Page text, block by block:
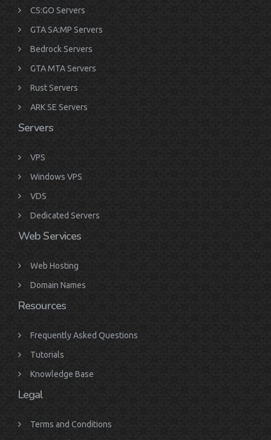
CS:GO Servers
GTA SA:MP Servers
Bedrock Servers
GTA MTA Servers
Rust Servers
ARK SE Servers
Servers
VPS
Windows VPS
VDS
Dedicated Servers
Web Services
Web Hosting
Domain Names
Resources
Frequently Asked Questions
Tutorials
Knowledge Base
Legal
Terms and Conditions